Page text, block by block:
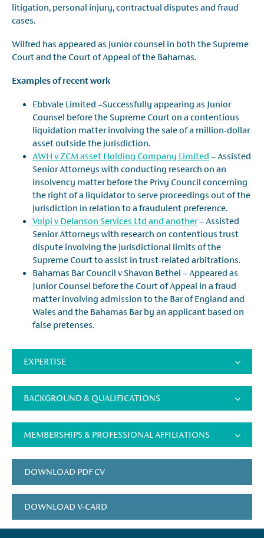
litigation, personal injury, contractual disputes and fraud
cases.
Wilfred has appeared as junior counsel in both the Supreme
Court and the Court of Appeal of the Bahamas.
Examples of recent work
Ebbvale Limited –Successfully appearing as Junior
Counsel before the Supreme Court on a contentious
liquidation matter involving the sale of a million-dollar
asset outside the jurisdiction.
AWH v ZCM asset Holding Company Limited – Assisted
Senior Attorneys with conducting research on an
insolvency matter before the Privy Council concerning
the right of a liquidator to serve proceedings out of the
jurisdiction in relation to a fraudulent preference.
Volpi v Delanson Services Ltd and another– Assisted
Senior Attorneys with research on contentious trust
dispute involving the jurisdictional limits of the
Supreme Court to assist in trust-related arbitrations.
Bahamas Bar Council v Shavon Bethel – Appeared as
Junior Counsel before the Court of Appeal in a fraud
matter involving admission to the Bar of England and
Wales and the Bahamas Bar by an applicant based on
false pretenses.
EXPERTISE
BACKGROUND & QUALIFICATIONS
MEMBERSHIPS & PROFESSIONAL AFFILIATIONS
DOWNLOAD PDF CV
DOWNLOAD V-CARD